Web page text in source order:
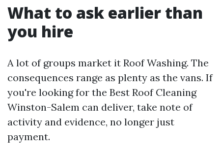
What to ask earlier than
you hire
A lot of groups market it Roof Washing. The
consequences range as plenty as the vans. If
you're looking for the Best Roof Cleaning
Winston-Salem can deliver, take note of
activity and evidence, no longer just
payment.